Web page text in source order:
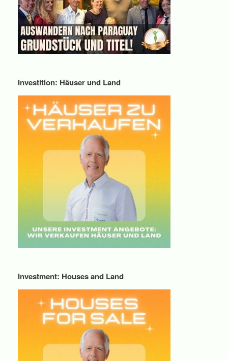
Investition: Häuser und Land
Investment: Houses and Land